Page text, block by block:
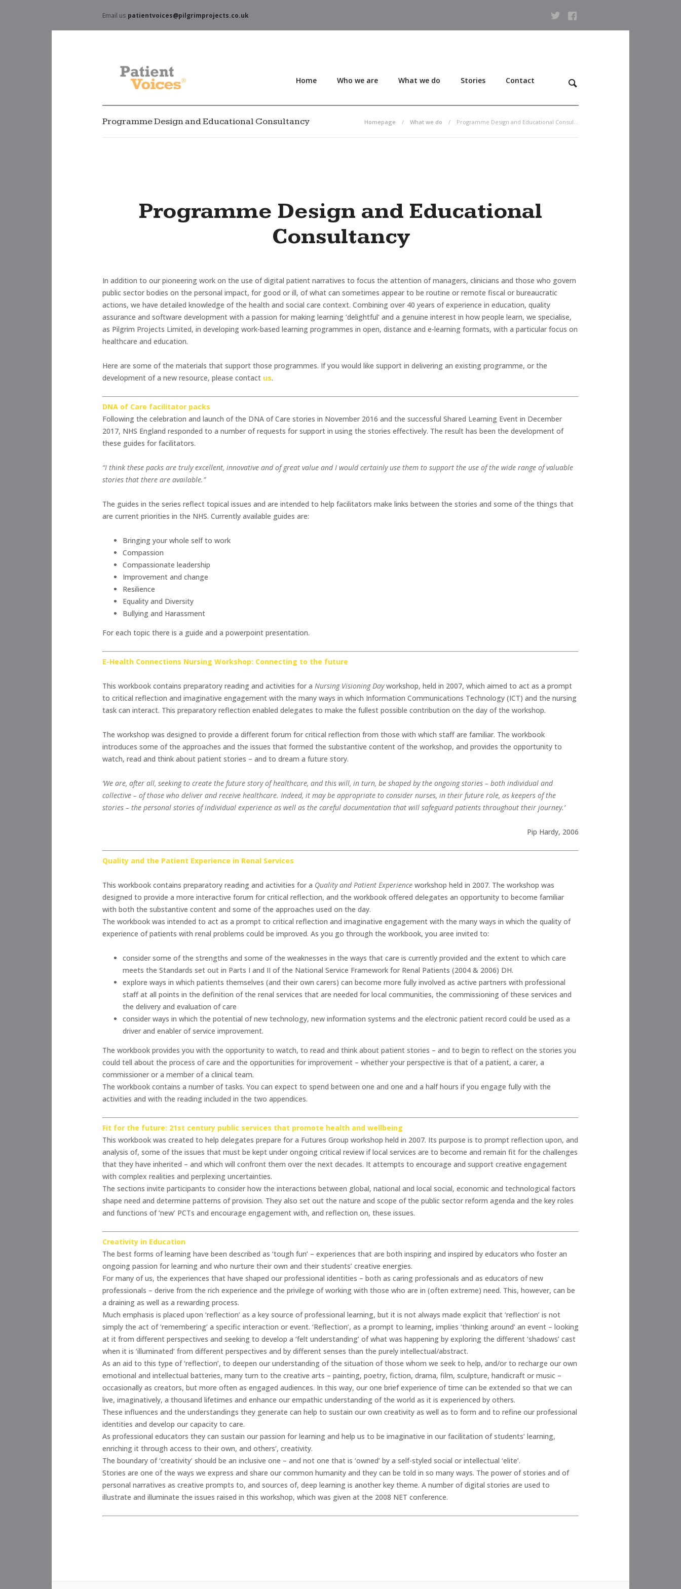
Email us patientvoices@pilgrimprojects.co.uk
Home Who we are What we do Stories Contact
Programme Design and Educational Consultancy Homepage What we do Programme Design and Educational Consultancy
Programme Design and Educational
Consultancy
In addition to our pioneering work on the use of digital patient narratives to focus the attention of managers, clinicians and those who govern
public sector bodies on the personal impact, for good or ill, of what can sometimes appear to be routine or remote fiscal or bureaucratic
actions, we have detailed knowledge of the health and social care context. Combining over 40 years of experience in education, quality
assurance and software development with a passion for making learning ‘delightful’ and a genuine interest in how people learn, we specialise,
as Pilgrim Projects Limited, in developing work-based learning programmes in open, distance and e-learning formats, with a particular focus on
healthcare and education.
Here are some of the materials that support those programmes. If you would like support in delivering an existing programme, or the
development of a new resource, please contact us.
DNA of Care facilitator packs
Following the celebration and launch of the DNA of Care stories in November 2016 and the successful Shared Learning Event in December
2017, NHS England responded to a number of requests for support in using the stories effectively. The result has been the development of
these guides for facilitators.
“I think these packs are truly excellent, innovative and of great value and I would certainly use them to support the use of the wide range of valuable
stories that there are available.”
The guides in the series reflect topical issues and are intended to help facilitators make links between the stories and some of the things that
are current priorities in the NHS. Currently available guides are:
Bringing your whole self to work
Compassion
Compassionate leadership
Improvement and change
Resilience
Equality and Diversity
Bullying and Harassment
For each topic there is a guide and a powerpoint presentation.
E-Health Connections Nursing Workshop: Connecting to the future
This workbook contains preparatory reading and activities for a Nursing Visioning Dayworkshop, held in 2007, which aimed to act as a prompt
to critical reflection and imaginative engagement with the many ways in which Information Communications Technology (ICT) and the nursing
task can interact. This preparatory reflection enabled delegates to make the fullest possible contribution on the day of the workshop.
The workshop was designed to provide a different forum for critical reflection from those with which staff are familiar. The workbook
introduces some of the approaches and the issues that formed the substantive content of the workshop, and provides the opportunity to
watch, read and think about patient stories – and to dream a future story.
‘We are, after all, seeking to create the future story of healthcare, and this will, in turn, be shaped by the ongoing stories – both individual and
collective – of those who deliver and receive healthcare. Indeed, it may be appropriate to consider nurses, in their future role, as keepers of the
stories – the personal stories of individual experience as well as the careful documentation that will safeguard patients throughout their journey.’
Pip Hardy, 2006
Quality and the Patient Experience in Renal Services
This workbook contains preparatory reading and activities for a Quality and Patient Experience workshop held in 2007. The workshop was
designed to provide a more interactive forum for critical reflection, and the workbook offered delegates an opportunity to become familiar
with both the substantive content and some of the approaches used on the day.
The workbook was intended to act as a prompt to critical reflection and imaginative engagement with the many ways in which the quality of
experience of patients with renal problems could be improved. As you go through the workbook, you aree invited to:
consider some of the strengths and some of the weaknesses in the ways that care is currently provided and the extent to which care
meets the Standards set out in Parts I and II of the National Service Framework for Renal Patients (2004 & 2006) DH.
explore ways in which patients themselves (and their own carers) can become more fully involved as active partners with professional
staff at all points in the definition of the renal services that are needed for local communities, the commissioning of these services and
the delivery and evaluation of care
consider ways in which the potential of new technology, new information systems and the electronic patient record could be used as a
driver and enabler of service improvement.
The workbook provides you with the opportunity to watch, to read and think about patient stories – and to begin to reflect on the stories you
could tell about the process of care and the opportunities for improvement – whether your perspective is that of a patient, a carer, a
commissioner or a member of a clinical team.
The workbook contains a number of tasks. You can expect to spend between one and one and a half hours if you engage fully with the
activities and with the reading included in the two appendices.
Fit for the future: 21st century public services that promote health and wellbeing
This workbook was created to help delegates prepare for a Futures Group workshop held in 2007. Its purpose is to prompt reflection upon, and
analysis of, some of the issues that must be kept under ongoing critical review if local services are to become and remain fit for the challenges
that they have inherited – and which will confront them over the next decades. It attempts to encourage and support creative engagement
with complex realities and perplexing uncertainties.
The sections invite participants to consider how the interactions between global, national and local social, economic and technological factors
shape need and determine patterns of provision. They also set out the nature and scope of the public sector reform agenda and the key roles
and functions of ‘new’ PCTs and encourage engagement with, and reflection on, these issues.
Creativity in Education
The best forms of learning have been described as ‘tough fun’ – experiences that are both inspiring and inspired by educators who foster an
ongoing passion for learning and who nurture their own and their students’ creative energies.
For many of us, the experiences that have shaped our professional identities – both as caring professionals and as educators of new
professionals – derive from the rich experience and the privilege of working with those who are in (often extreme) need. This, however, can be
a draining as well as a rewarding process.
Much emphasis is placed upon ‘reflection’ as a key source of professional learning, but it is not always made explicit that ‘reflection’ is not
simply the act of ‘remembering’ a specific interaction or event. ‘Reflection’, as a prompt to learning, implies ‘thinking around’ an event – looking
at it from different perspectives and seeking to develop a ‘felt understanding’ of what was happening by exploring the different ‘shadows’ cast
when it is ‘illuminated‘ from different perspectives and by different senses than the purely intellectual/abstract.
As an aid to this type of ‘reflection’, to deepen our understanding of the situation of those whom we seek to help, and/or to recharge our own
emotional and intellectual batteries, many turn to the creative arts – painting, poetry, fiction, drama, film, sculpture, handicraft or music –
occasionally as creators, but more often as engaged audiences. In this way, our one brief experience of time can be extended so that we can
live, imaginatively, a thousand lifetimes and enhance our empathic understanding of the world as it is experienced by others.
These influences and the understandings they generate can help to sustain our own creativity as well as to form and to refine our professional
identities and develop our capacity to care.
As professional educators they can sustain our passion for learning and help us to be imaginative in our facilitation of students’ learning,
enriching it through access to their own, and others’, creativity.
The boundary of ‘creativity’ should be an inclusive one – and not one that is ‘owned’ by a self-styled social or intellectual ‘elite’.
Stories are one of the ways we express and share our common humanity and they can be told in so many ways. The power of stories and of
personal narratives as creative prompts to, and sources of, deep learning is another key theme. A number of digital stories are used to
illustrate and illuminate the issues raised in this workshop, which was given at the 2008 NET conference.